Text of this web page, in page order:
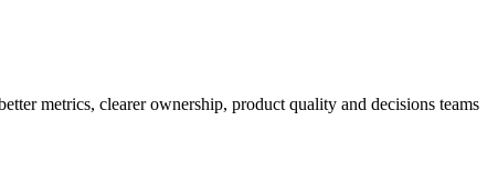
metrics, clearer ownership, product quality and decisions teams